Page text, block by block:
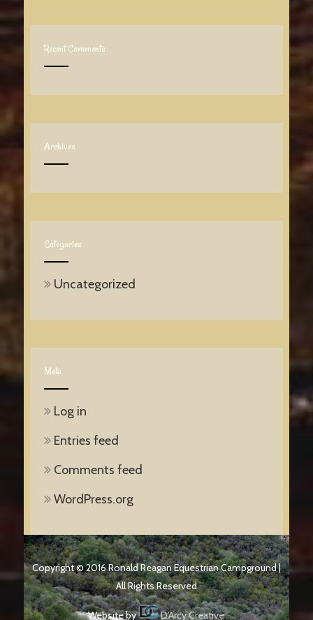
Recent Comments
Archives
Categories
Uncategorized
Meta
Log in
Entries feed
Comments feed
WordPress.org
Copyright © 2016 Ronald Reagan Equestrian Campground |
All Rights Reserved
Website by D'Arcy Creative